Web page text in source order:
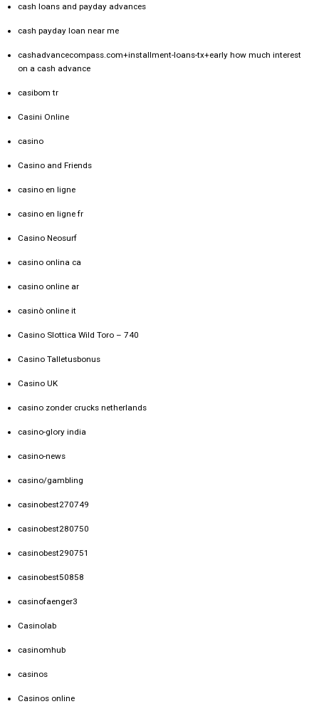
cash loans and payday advances
cash payday loan near me
cashadvancecompass.com+installment-loans-tx+early how much interest
on a cash advance
casibom tr
Casini Online
casino
Casino and Friends
casino en ligne
casino en ligne fr
Casino Neosurf
casino onlina ca
casino online ar
casinò online it
Casino Slottica Wild Toro – 740
Casino Talletusbonus
Casino UK
casino zonder crucks netherlands
casino-glory india
casino-news
casino/gambling
casinobest270749
casinobest280750
casinobest290751
casinobest50858
casinofaenger3
Casinolab
casinomhub
casinos
Casinos online